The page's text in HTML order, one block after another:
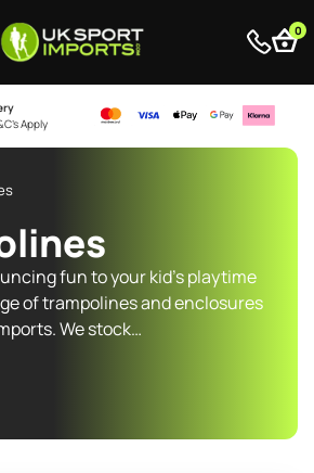
0
Apply
fun to your kid’s playtime
of trampolines and enclosures
We stock…